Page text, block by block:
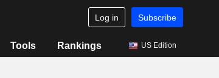
Log in Subscribe
Tools Rankings US Edition